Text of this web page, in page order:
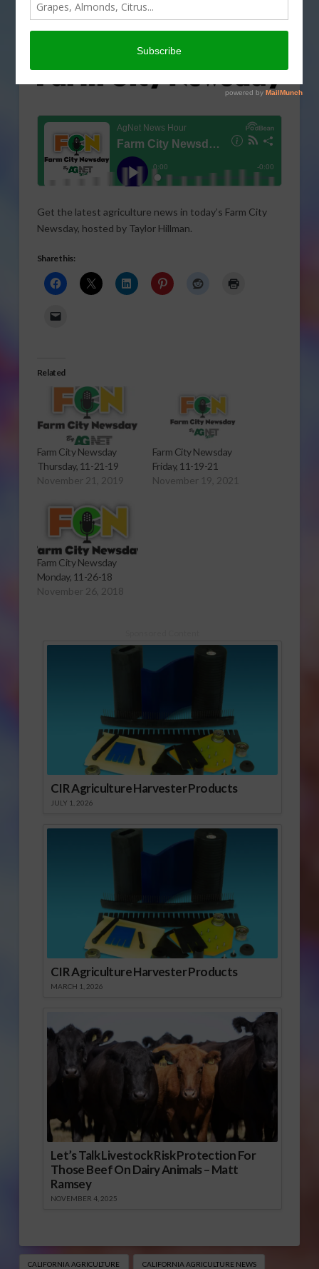
Get the latest agriculture news in today’s Farm City
Newsday, hosted by Taylor Hillman.
Share this:
Related
Farm City Newsday
Thursday, 11-21-19
November 21, 2019
Farm City Newsday
Friday, 11-19-21
November 19, 2021
Farm City Newsday
Monday, 11-26-18
November 26, 2018
CIR Agriculture Harvester Products
JULY 1, 2026
CIR Agriculture Harvester Products
MARCH 1, 2026
Let’s Talk Livestock Risk Protection For
Those Beef On Dairy Animals – Matt
Ramsey
NOVEMBER 4, 2025
CALIFORNIA AGRICULTURE CALIFORNIA AGRICULTURE NEWS